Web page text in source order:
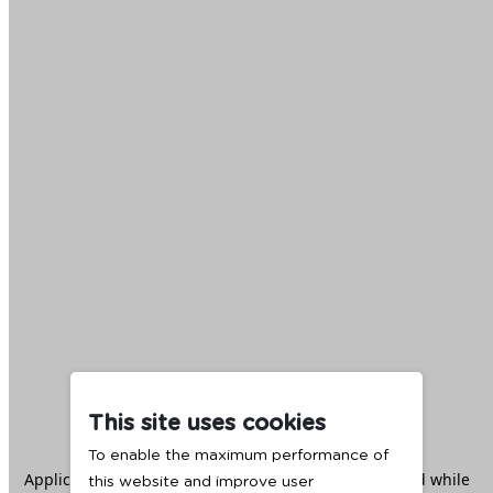
This site uses cookies
To enable the maximum performance of
this website and improve user
Application error: aclient -side exception has occurred while